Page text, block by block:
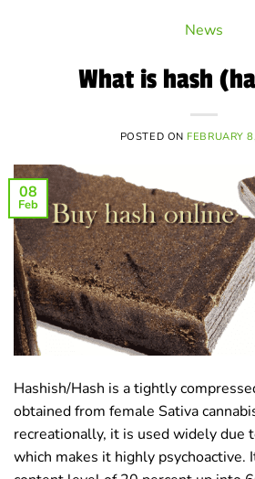
News
What is hash
POSTED ON FEBRUARY
08
Feb
Hashish/Hash is a tightly
obtained from female Sativa
recreationally, it is used widely due
which makes it highly psychoactive.